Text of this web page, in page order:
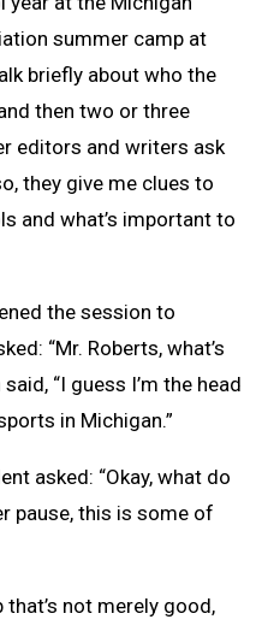
summer camp at
briefly about who the
then two or three
editors and writers ask
they give me clues to
and what’s important to
the session to
“Mr. Roberts, what’s
“I guess I’m the head
in Michigan.”
asked: “Okay, what do
pause, this is some of
not merely good,